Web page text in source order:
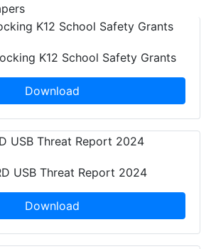
K12 School Safety Grants
Download
USB Threat Report 2024
Download